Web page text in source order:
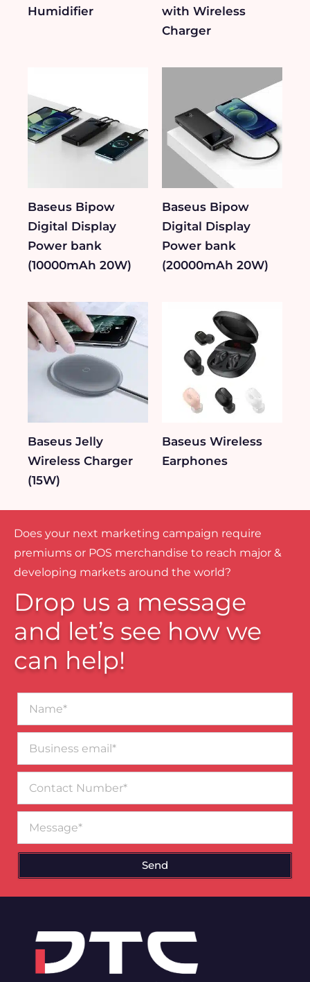
Humidifier
with Wireless
Charger
Baseus Bipow
Digital Display
Power bank
(10000mAh 20W)
Baseus Bipow
Digital Display
Power bank
(20000mAh 20W)
Baseus Jelly
Wireless Charger
(15W)
Baseus Wireless
Earphones
Does your next marketing campaign require
premiums or POS merchandise to reach major &
developing markets around the world?
Drop us a message
and let’s see how we
can help!
email*
Number
Send